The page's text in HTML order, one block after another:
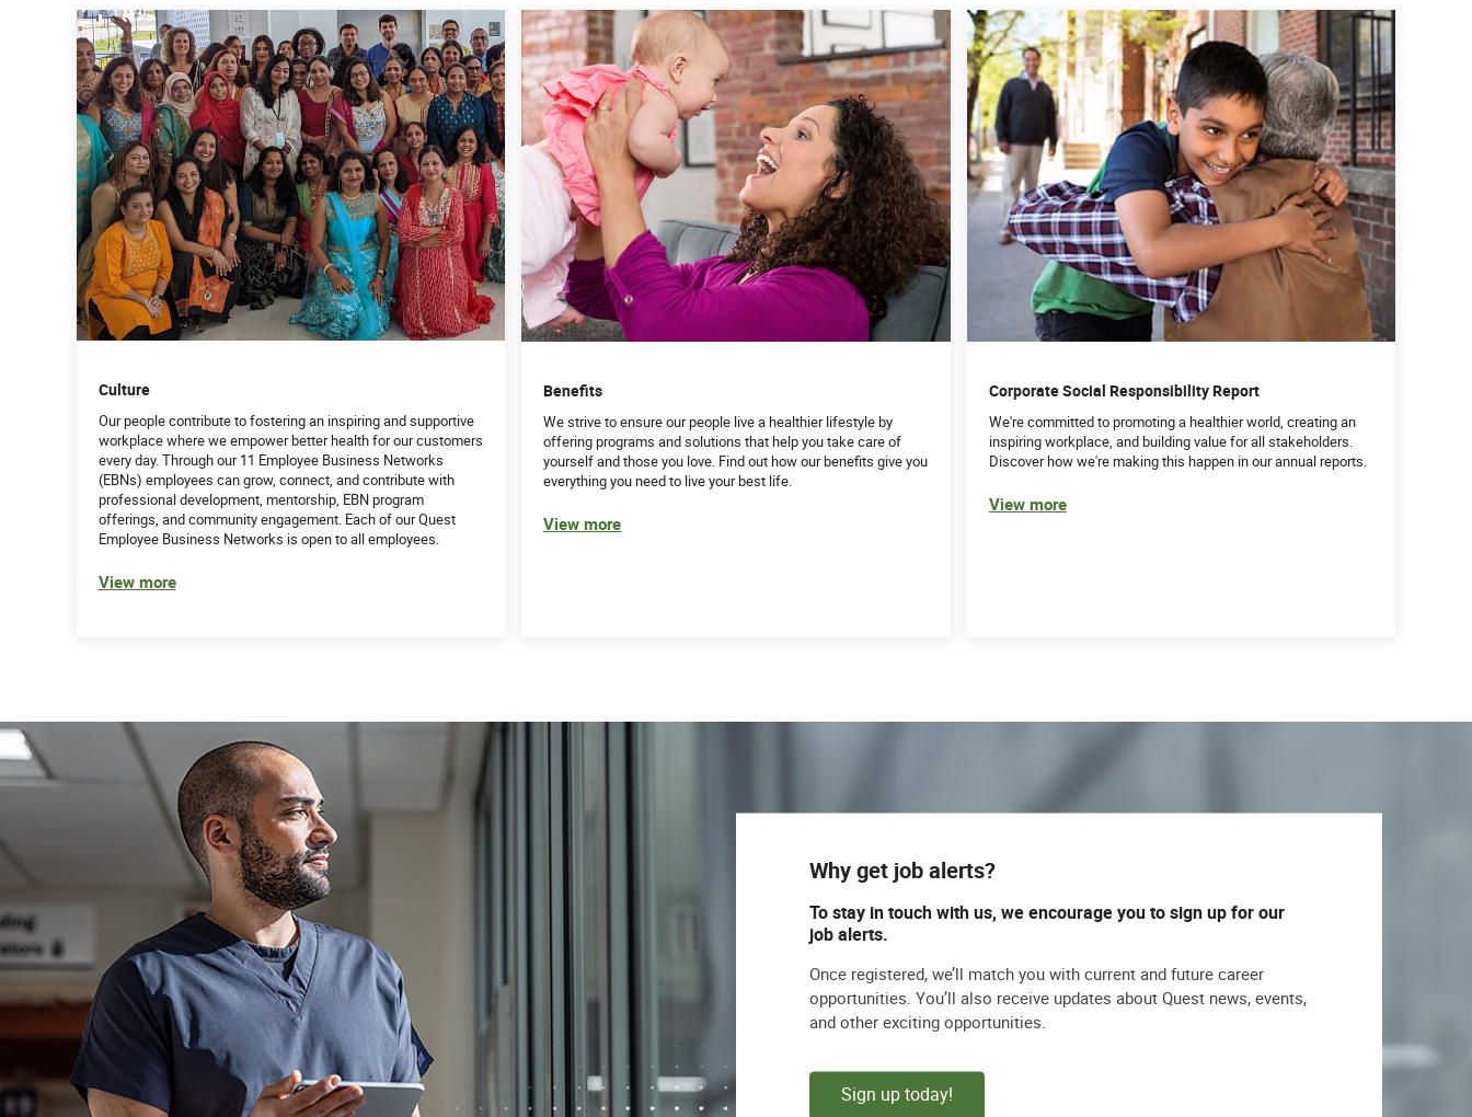
Culture
Our people contribute to fostering an inspiring and supportive
workplace where we empower better health for our customers
every day. Through our 11 Employee Business Networks
(EBNs) employees can grow, connect, and contribute with
professional development, mentorship, EBN program
offerings, and community engagement. Each of our Quest
Employee Business Networks is open to all employees.
View more
Benefits
We strive to ensure our people live a healthier lifestyle by
offering programs and solutions that help you take care of
yourself and those you love. Find out how our benefits give you
everything you need to live your best life.
View more
Corporate Social Responsibility Report
We're committed to promoting a healthier world, creating an
inspiring workplace, and building value for all stakeholders.
Discover how we're making this happen in our annual reports.
View more
Why get job alerts?
To stay in touch with us, we encourage you to sign up for our
job alerts.
Once registered, we’ll match you with current and future career
opportunities. You’ll also receive updates about Quest news, events,
and other exciting opportunities.
Sign up today!